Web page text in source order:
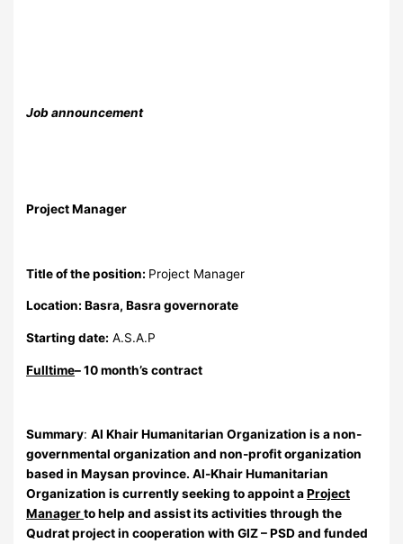
Job announcement
Project Manager
Title of the position: Project Manager
Location:Basra, Basra governorate
Starting date: A.S.A.P
Fulltime– 10 month’s contract
Summary:Al Khair Humanitarian Organization is a non-
governmental organization and non-profit organization
based in Maysan province. Al-Khair Humanitarian
Organization is currently seeking to appoint aProject
Managerto help and assist its activities through the
Qudrat project in cooperation with GIZ – PSD and funded